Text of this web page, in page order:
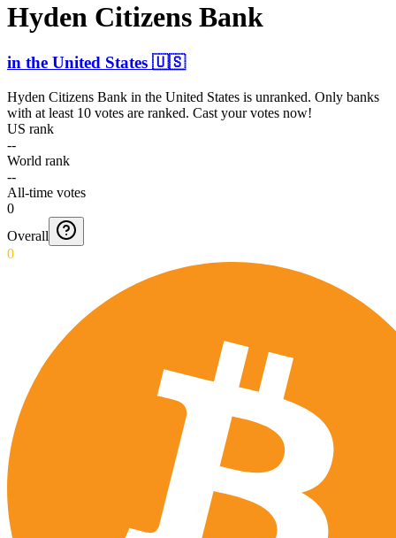
Hyden Citizens Bank
in the United States 🇺🇸
Hyden Citizens Bank in the United States is unranked. Only banks
with at least 10 votes are ranked. Cast your votes now!
US rank
--
World rank
--
All-time votes
0
Overall
0